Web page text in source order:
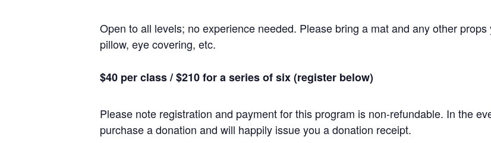
Open to all levels; no experience needed. Please bring a mat and any other
pillow, eye covering, etc.
$40 per class / $210 for a series of six (register below)
Please note registration and payment for this program is non-refundable. In the
purchase a donation and will happily issue you a donation receipt.